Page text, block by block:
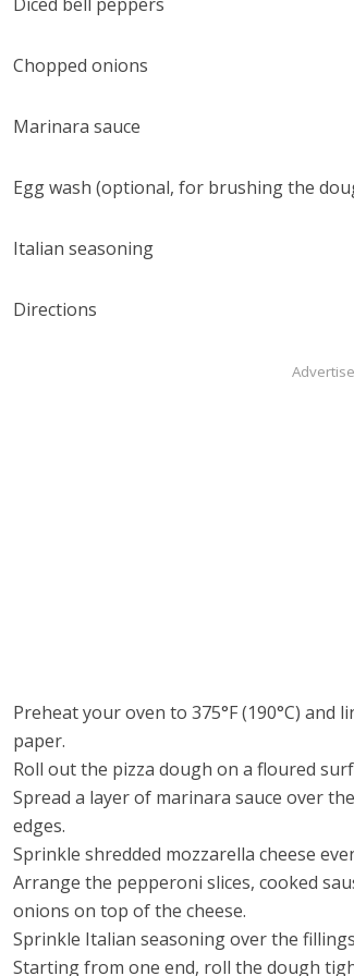
Chopped onions
Marinara sauce
Egg wash (optional, for brushing the
Italian seasoning
Directions
Preheat your oven to 375°F (190°C)
paper.
Roll out the pizza dough on a floured
Spread a layer of marinara sauce over
edges.
Sprinkle shredded mozzarella cheese
Arrange the pepperoni slices, cooked
onions on top of the cheese.
Sprinkle Italian seasoning over the
Starting from one end, roll the dough